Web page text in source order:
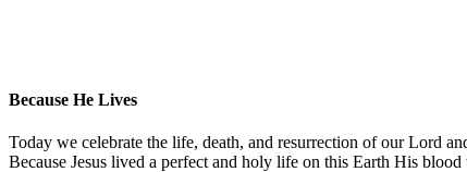
Because He Lives
Today we celebrate the life, death, and resurrection of our Lord
Because Jesus lived a perfect and holy life on this Earth His